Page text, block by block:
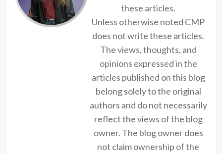
these articles.
Unless otherwise noted CMP
does not write these articles.
The views, thoughts, and
opinions expressed in the
articles published on this blog
belong solely to the original
authors and do not necessarily
reflect the views of the blog
owner. The blog owner does
not claim ownership of the